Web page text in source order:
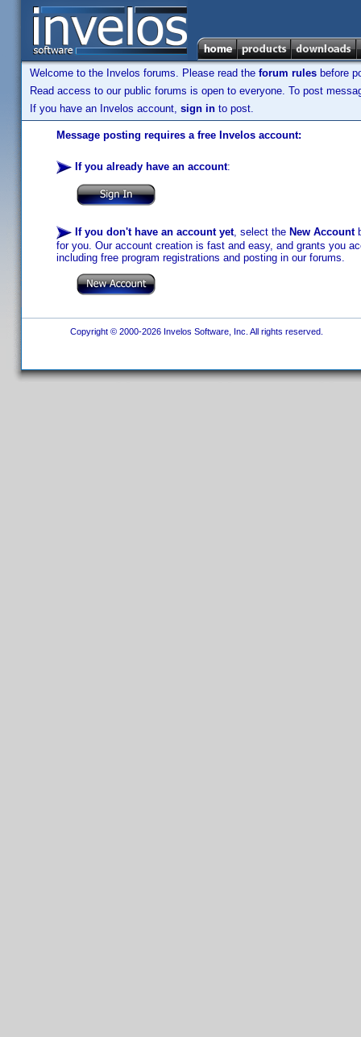
Welcome to the Invelos forums. Please read the forum rules before
Read access to our public forums is open to everyone. To post
If you have an Invelos account, sign in to post.
Message posting requires a free Invelos account:
If you already have an account:
If you don't have an account yet, select the New Account
for you. Our account creation is fast and easy, and grants you
including free program registrations and posting in our forums.
Copyright © 2000-2026 Invelos Software, Inc. All rights reserved.